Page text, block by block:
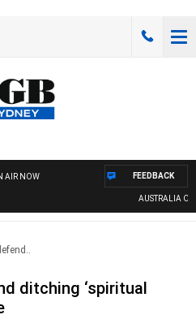
AIR NOW
AUSTRALIA
FEEDBACK
ditching ‘spiritual